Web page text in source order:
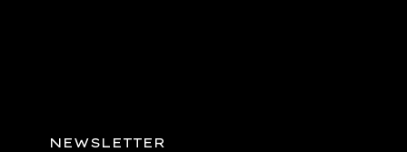
NEWSLETTER